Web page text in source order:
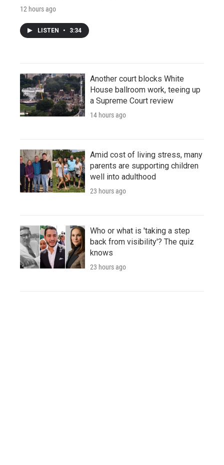
12 hours ago
LISTEN • 3:34
Another court blocks White
House ballroom work, teeing up
a Supreme Court review
14 hours ago
Amid cost of living stress, many
parents are supporting children
well into adulthood
23 hours ago
Who or what is 'taking a step
back from visibility'? The quiz
knows
23 hours ago